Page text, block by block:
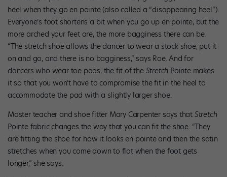
heel when they go en pointe (also called a “disappearing heel”).
Everyone’s foot shortens a bit when you go up en pointe, but the
more arched your feet are, the more bagginess there can be.
“The stretch shoe allows the dancer to wear a stock shoe, put it
on and go, and there is no bagginess,” says Roe. And for
dancers who wear toe pads, the fit of the Stretch Pointe makes
it so that you won’t have to compromise the fit in the heel to
accommodate the pad with a slightly larger shoe.
Master teacher and shoe fitter Mary Carpenter says that Stretch
Pointe fabric changes the way that you can fit the shoe. “They
are fitting the shoe for how it looks en pointe and then the satin
stretches when you come down to flat when the foot gets
longer,” she says.